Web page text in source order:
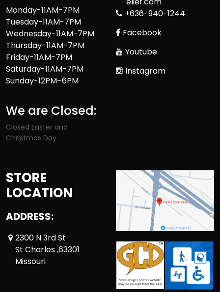
Monday-11AM-7PM
Tuesday-11AM-7PM
Wednesday-11AM-7PM
Thursday-11AM-7PM
Friday-11AM-7PM
Saturday-11AM-7PM
Sunday-12PM–6PM
We are Closed:
Closed Easter and
Christmas Day
+636-940-1244
Facebook
Youtube
Instagram
STORE
LOCATION
ADDRESS:
2300 N 3rd St
St Charles ,63301
Missouri